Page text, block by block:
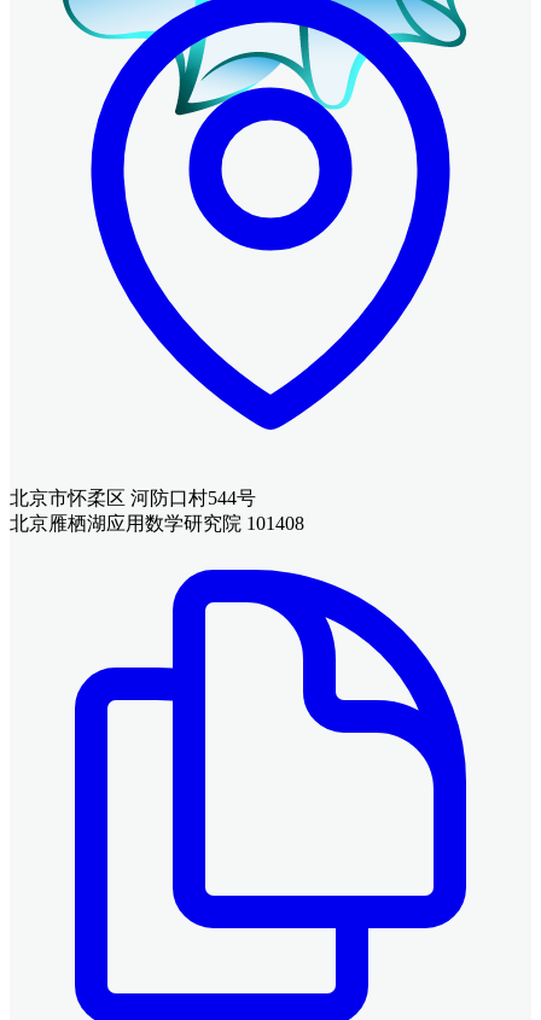
北京市怀柔区 河防口村544号
北京雁栖湖应用数学研究院 101408